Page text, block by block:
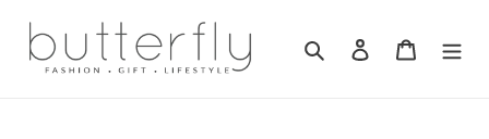
content
Search Log in Cart